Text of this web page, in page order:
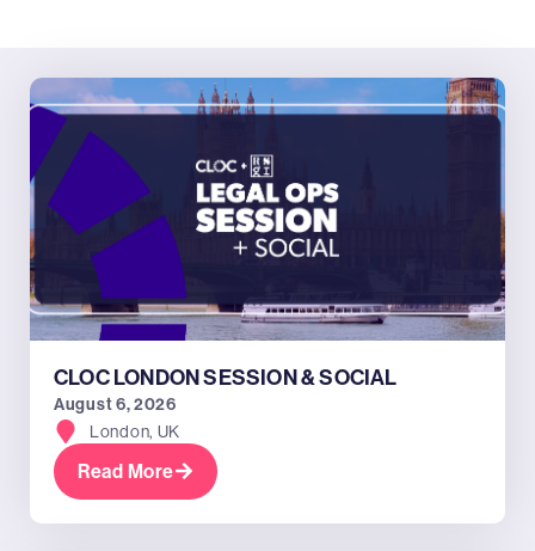
CLOC LONDON SESSION & SOCIAL
August 6, 2026
London, UK
Read More